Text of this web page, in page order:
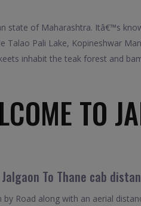
state of Maharashtra. Itâ€™s
Talao Pali Lake, Kopineshwar
inhabit the teak forest and
TO
To Thane cab
Road along with an aerial